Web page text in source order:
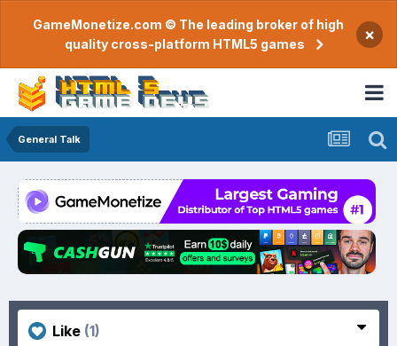
GameMonetize.com © The leading broker of high
quality cross-platform HTML5 games
×
General Talk
Like (1)